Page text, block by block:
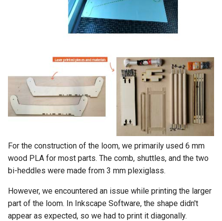
For the construction of the loom, we primarily used 6 mm
wood PLA for most parts. The comb, shuttles, and the two
bi-heddles were made from 3 mm plexiglass.
However, we encountered an issue while printing the larger
part of the loom. In Inkscape Software, the shape didn't
appear as expected, so we had to print it diagonally.